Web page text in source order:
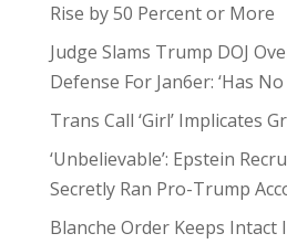
Rise by 50 Percent or More
Judge Slams Trump DOJ
Defense For Jan6er: ‘Has No
Trans Call ‘Girl’ Implicates
‘Unbelievable’: Epstein
Secretly Ran Pro-Trump
Blanche Order Keeps Intact